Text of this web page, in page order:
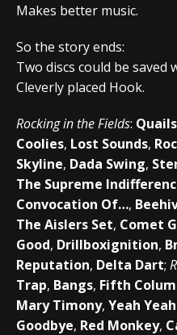
Makes better music.
So the story ends:
Two discs could be saved
Cleverly placed Hook.
Rocking in the Fields: Quails
Coolies, Lost Sounds,
Skyline, Dada Swing,
The Supreme
Convocation Of…,
The Aislers Set, Comet
Good, Drillboxignition,
Reputation, Delta Dart;
Trap, Bangs, Fifth
Mary Timony, Yeah
Goodbye, Red Monkey,